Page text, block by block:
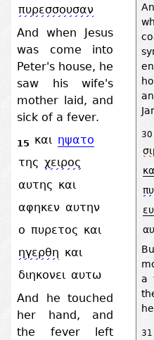
πυρεσσουσαν
And when Jesus
was come into
Peter's house, he
saw his wife's
mother laid, and
sick of a fever.
15 και ηψατο
της χειρος
αυτης και
αφηκεν αυτην
ο πυρετος και
ηγερθη και
διηκονει αυτω
And he touched
her hand, and
the fever left
30
a
31